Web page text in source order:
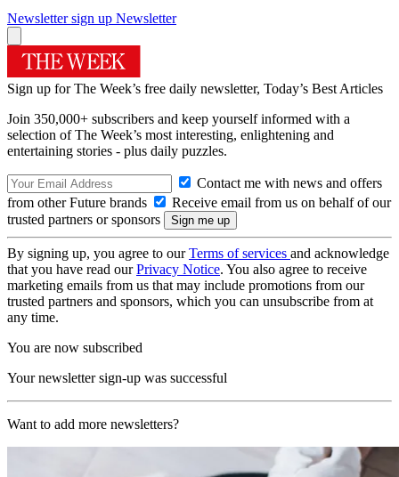
Newsletter sign up Newsletter
Sign up for The Week’s free daily newsletter, Today’s Best Articles
Join 350,000+ subscribers and keep yourself informed with a
selection of The Week’s most interesting, enlightening and
entertaining stories - plus daily puzzles.
Contact me with news and offers
from other Future brands
Receive email from us on behalf of our
trusted partners or sponsors
By signing up, you agree to ourTerms of services and acknowledge
that you have read ourPrivacy Notice. You also agree to receive
marketing emails from us that may include promotions from our
trusted partners and sponsors, which you can unsubscribe from at
any time.
You are now subscribed
Your newsletter sign-up was successful
Want to add more newsletters?